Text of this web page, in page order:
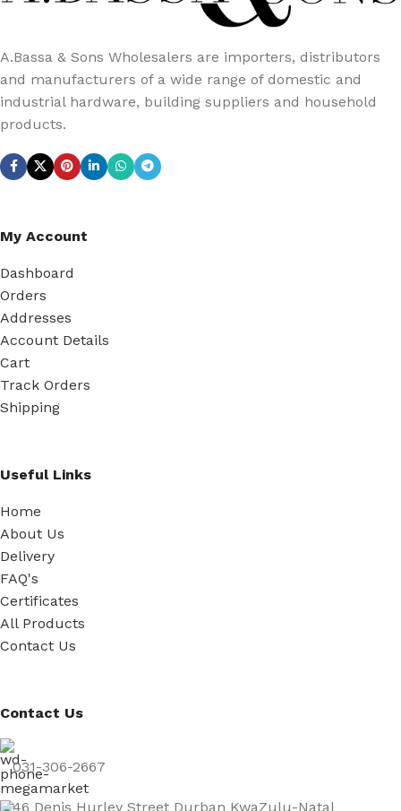
A.Bassa & Sons Wholesalers are importers, distributors
and manufacturers of a wide range of domestic and
industrial hardware, building suppliers and household
products.
My Account
Dashboard
Orders
Addresses
Account Details
Cart
Track Orders
Shipping
Useful Links
Home
About Us
Delivery
FAQ's
Certificates
All Products
Contact Us
Contact Us
031-306-2667
46 Denis Hurley Street Durban KwaZulu-Natal